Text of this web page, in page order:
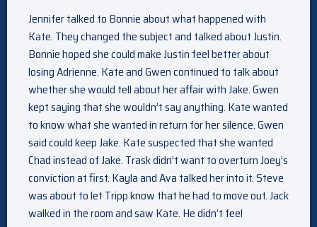
Jennifer talked to Bonnie about what happened with
Kate. They changed the subject and talked about Justin.
Bonnie hoped she could make Justin feel better about
losing Adrienne. Kate and Gwen continued to talk about
whether she would tell about her affair with Jake. Gwen
kept saying that she wouldn’t say anything. Kate wanted
to know what she wanted in return for her silence. Gwen
said could keep Jake. Kate suspected that she wanted
Chad instead of Jake. Trask didn’t want to overturn Joey’s
conviction at first. Kayla and Ava talked her into it. Steve
was about to let Tripp know that he had to move out. Jack
walked in the room and saw Kate. He didn’t feel